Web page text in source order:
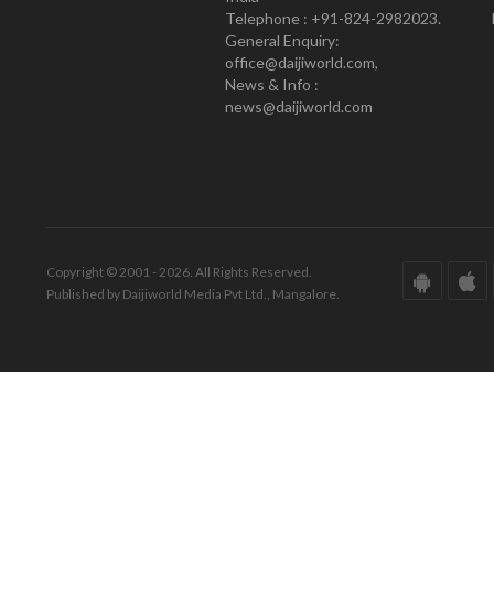
Telephone : +91-824-2982023.
General Enquiry:
office@daijiworld.com,
News & Info :
news@daijiworld.com
Copyright © 2001 - 2026. All Rights Reserved.
Published by Daijiworld Media Pvt Ltd., Mangalore.